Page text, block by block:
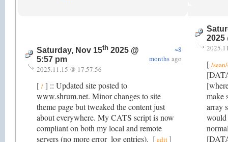
Saturday, Nov 15th 2025 @
5:57 pm
~8
months ago
2025.11.15 @ 17.57.56
[ / ] :: Updated site posted to
www.shrum.net. Minor changes to site
theme page but tweaked the content just
about everywhere. My CATS script is now
compliant on both my local and remote
servers (no more error_log entries). [edit]
2025
[ /
make
array
would